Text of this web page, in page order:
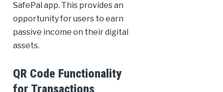
SafePal app. This provides an
opportunity for users to earn
passive income on their digital
assets.
QR Code Functionality
for Transactions